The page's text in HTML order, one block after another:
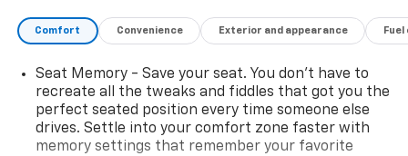
Comfort Convenience Exterior and appearance
Seat Memory - Save your seat. You don’t have to
recreate all the tweaks and fiddles that got you the
perfect seated position every time someone else
drives. Settle into your comfort zone faster with
memory settings that remember your favorite